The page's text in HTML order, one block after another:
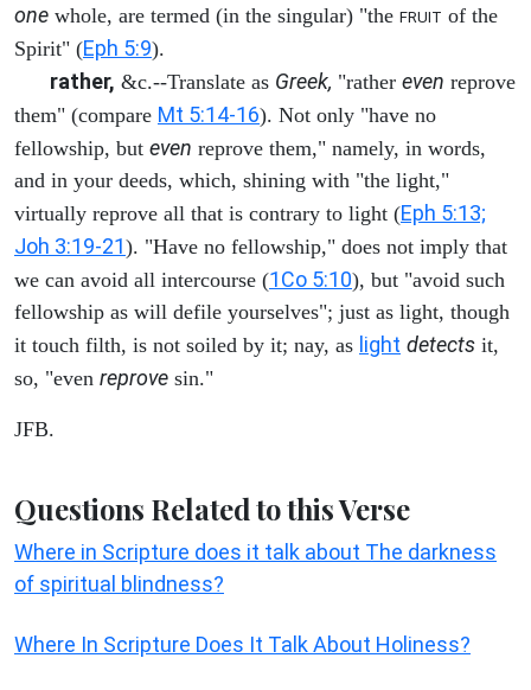
one whole, are termed (in the singular) "the FRUIT of the
Spirit" (Eph 5:9).
rather, &c.--Translate as Greek, "rather even reprove
them" (compare Mt 5:14-16). Not only "have no
fellowship, but even reprove them," namely, in words,
and in your deeds, which, shining with "the light,"
virtually reprove all that is contrary to light (Eph 5:13;
Joh 3:19-21). "Have no fellowship," does not imply that
we can avoid all intercourse (1Co 5:10), but "avoid such
fellowship as will defile yourselves"; just as light, though
it touch filth, is not soiled by it; nay, as light detects it,
so, "even reprove sin."
JFB.
Questions Related to this Verse
Where in Scripture does it talk about The darkness
of spiritual blindness?
Where In Scripture Does It Talk About Holiness?